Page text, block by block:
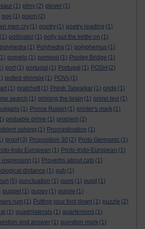
(1) pliny (2) plover (1)
poe (1) poem (2)
men cry (1) poetry (1) poetry reading (1)
(1) pollinator (1) polly put the kettle on (1)
polyhedra (1) Polyhedra (1) polyphemus (1)
pomelo (1) pompeii (1) Pooley Bridge (1)
port (1) portugal (1) Portugal (1) POSH (2)
potted shrimps (1) POVs (1)
(1) pratchett (1) Presh Talwalkar (1) pride (1)
search (1) priming the brain (1) primo levi (1)
(1) Prince Rupert (1) printer's mark (1)
probable prime (1) problem (2)
solving (1) Procrastination (1)
proof (3) Proposition 30 (2) Proto Germanic (1)
Indo European (1) Proto-Indo-European (1)
expression (1) Proverbs about cats (1)
distance (1) pub (1)
(5) punctuation (1) puns (1) pupil (1)
puppet (1) puppy (1) purple (1)
rum (1) Putting your foot down (1) puzzle (2)
(1) quadrilaterals (1) quartenions (1)
and answer (1) question mark (1)